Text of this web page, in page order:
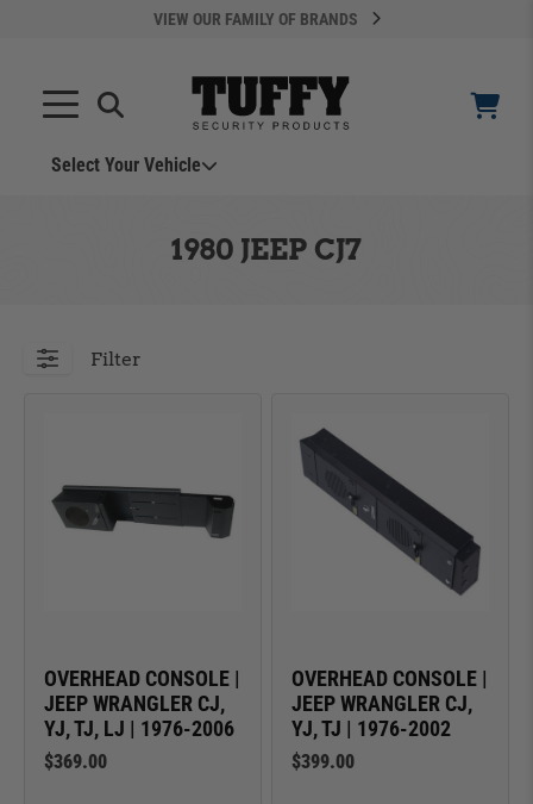
VIEW OUR FAMILY OF BRANDS
Select Your Vehicle
ADD VEHICLE
Can't Find Your Vehicle?
1980 JEEP CJ7
Filter
OVERHEAD CONSOLE |
JEEP WRANGLER CJ,
YJ, TJ, LJ | 1976-2006
$369.00
OVERHEAD CONSOLE |
JEEP WRANGLER CJ,
YJ, TJ | 1976-2002
$399.00